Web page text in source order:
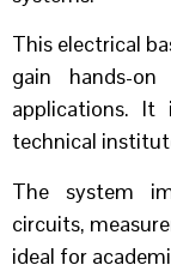
This electrical
gain hands-
applications. It
technical
The system
circuits,
ideal for